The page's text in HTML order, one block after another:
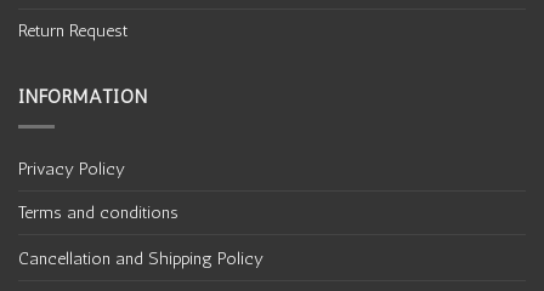
Return Request
INFORMATION
Privacy Policy
Terms and conditions
Cancellation and Shipping Policy